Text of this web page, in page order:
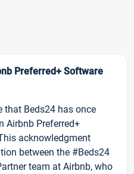
Preferred+ Software
that Beds24 has once
Airbnb Preferred+
acknowledgment
between the #Beds24
team at Airbnb, who